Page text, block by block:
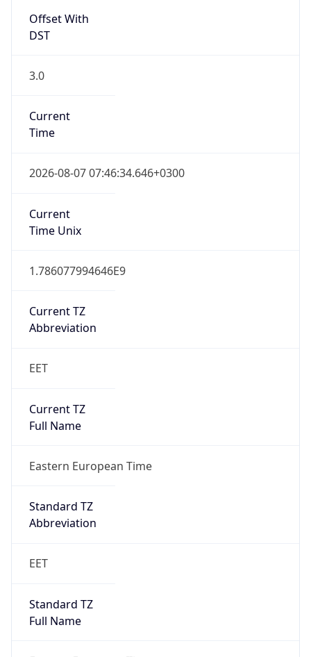
Offset With
DST
3.0
Current
Time
2026-08-07 07:46:34.646+0300
Current
Time Unix
1.786077994646E9
Current TZ
Abbreviation
EET
Current TZ
Full Name
Eastern European Time
Standard TZ
Abbreviation
EET
Standard TZ
Full Name